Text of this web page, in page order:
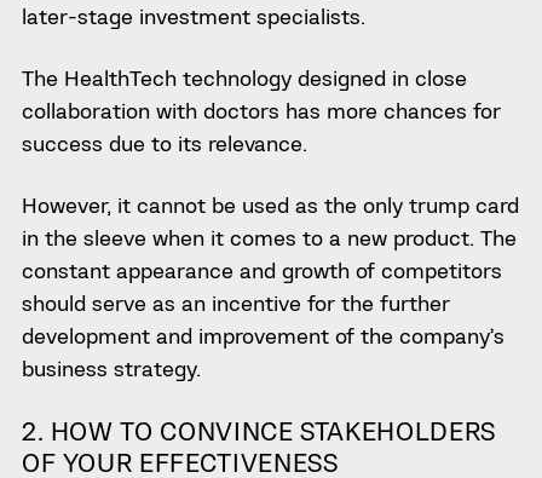
later-stage investment specialists.
The HealthTech technology designed in close
collaboration with doctors has more chances for
success due to its relevance.
However, it cannot be used as the only trump card
in the sleeve when it comes to a new product. The
constant appearance and growth of competitors
should serve as an incentive for the further
development and improvement of the company’s
business strategy.
2. HOW TO CONVINCE STAKEHOLDERS
OF YOUR EFFECTIVENESS